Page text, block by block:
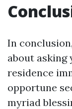
In
about asking
residence
opportune
myriad